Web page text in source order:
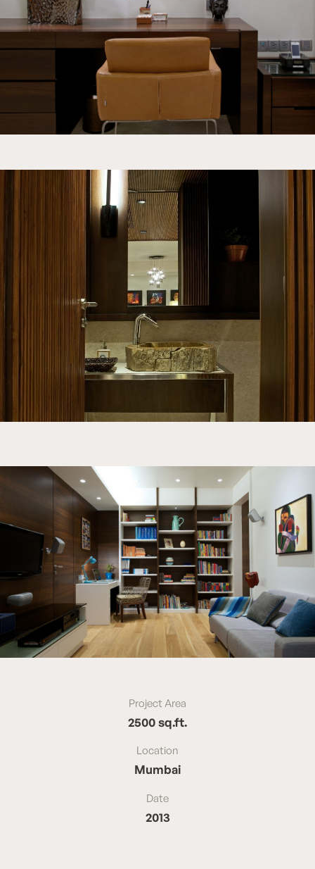
Project Area
2500 sq.ft.
Location
Mumbai
Date
2013